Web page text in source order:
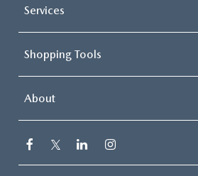
Services
Shopping Tools
About